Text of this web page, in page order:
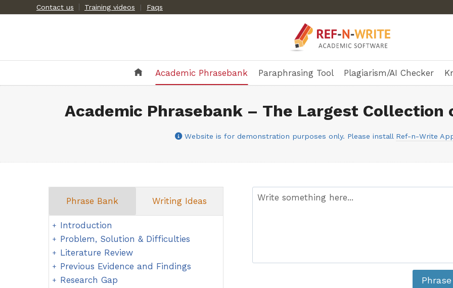
Contact us Training videos | Faqs
Academic Phrasebank Paraphrasing Tool Plagiarism/AI Checker
Academic Phrasebank – The Largest Collection
Website is for demonstration purposes only. Please install Ref-n-Write
Phrase Bank Writing Ideas
Introduction
Problem, Solution & Difficulties
Literature Review
Previous Evidence and Findings
Research Gap